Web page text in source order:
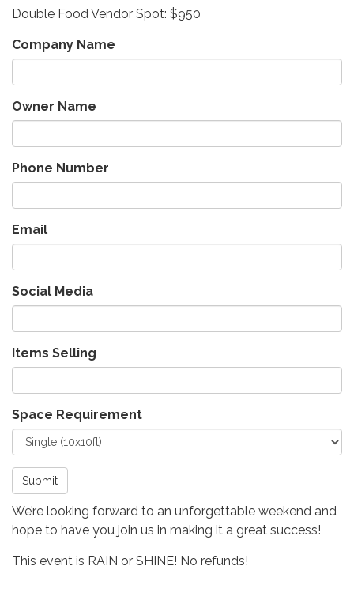
Double Food Vendor Spot: $950
Company Name
Owner Name
Phone Number
Email
Social Media
Items Selling
Space Requirement
Submit
We’re looking forward to an unforgettable weekend and
hope to have you join us in making it a great success!
This event is RAIN or SHINE! No refunds!